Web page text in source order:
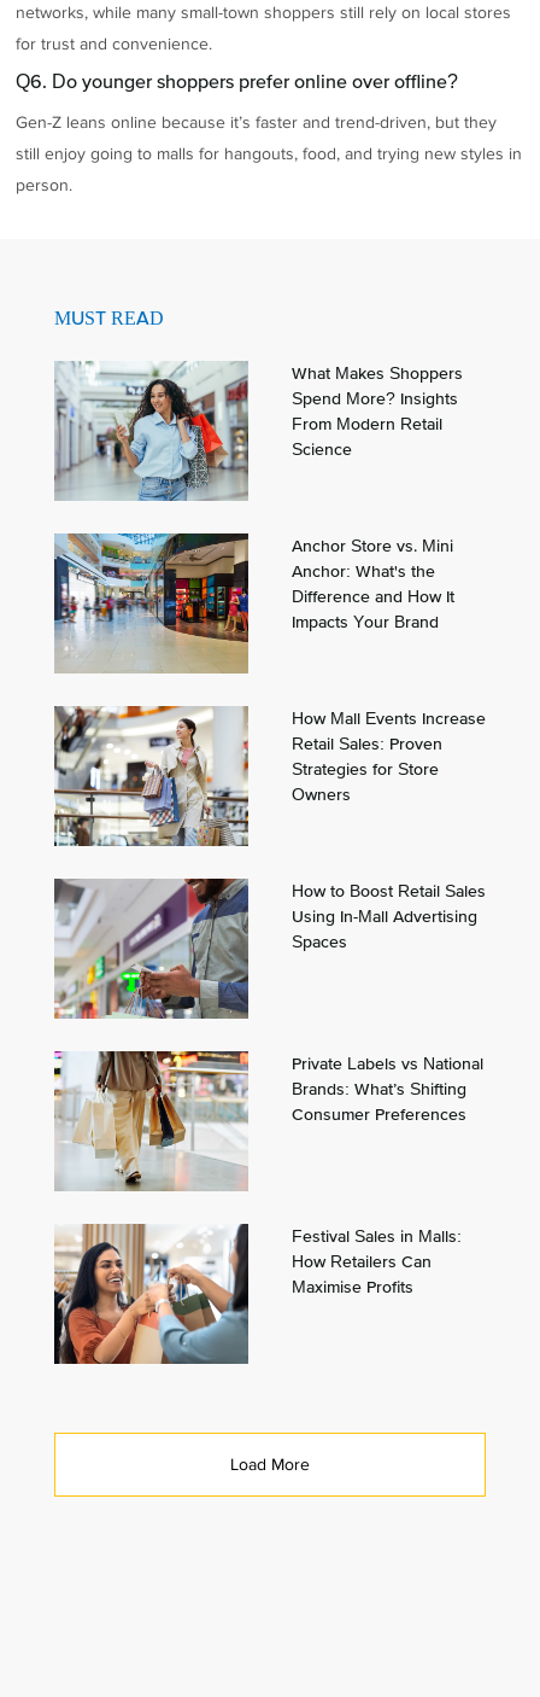
networks, while many small-town shoppers still rely on local stores
for trust and convenience.
Q6. Do younger shoppers prefer online over offline?
Gen-Z leans online because it’s faster and trend-driven, but they
still enjoy going to malls for hangouts, food, and trying new styles in
person.
MUST READ
What Makes Shoppers
Spend More? Insights
From Modern Retail
Science
Anchor Store vs. Mini
Anchor: What's the
Difference and How It
Impacts Your Brand
How Mall Events Increase
Retail Sales: Proven
Strategies for Store
Owners
How to Boost Retail Sales
Using In-Mall Advertising
Spaces
Private Labels vs National
Brands: What’s Shifting
Consumer Preferences
Festival Sales in Malls:
How Retailers Can
Maximise Profits
Load More